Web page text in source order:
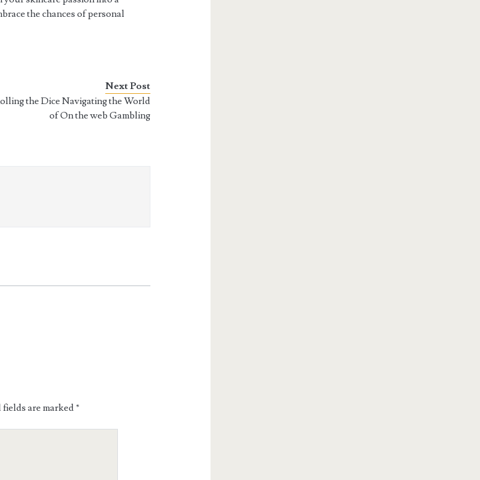
the chances of personal
Next Post
the Dice Navigating the World
of On the web Gambling
fields are marked*